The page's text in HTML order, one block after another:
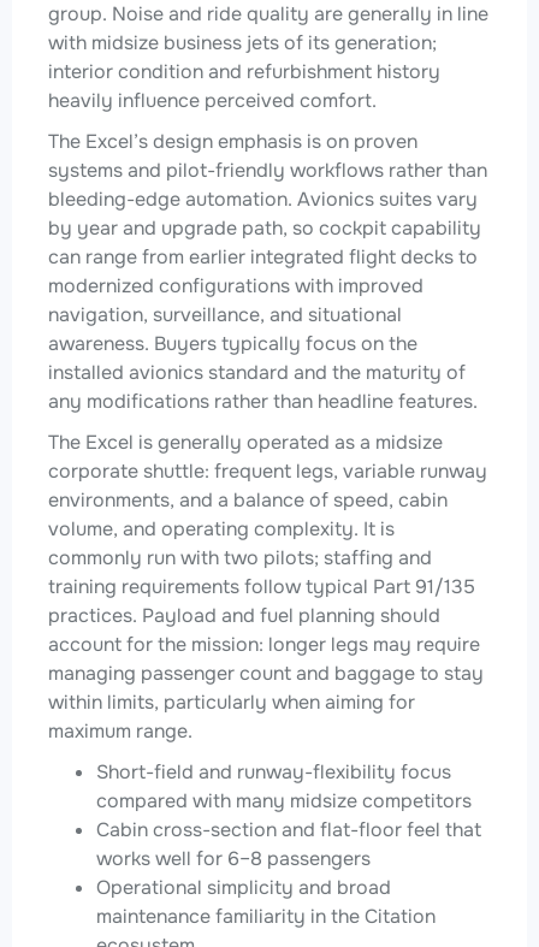
group. Noise and ride quality are generally in line
with midsize business jets of its generation;
interior condition and refurbishment history
heavily influence perceived comfort.
The Excel’s design emphasis is on proven
systems and pilot-friendly workflows rather than
bleeding-edge automation. Avionics suites vary
by year and upgrade path, so cockpit capability
can range from earlier integrated flight decks to
modernized configurations with improved
navigation, surveillance, and situational
awareness. Buyers typically focus on the
installed avionics standard and the maturity of
any modifications rather than headline features.
The Excel is generally operated as a midsize
corporate shuttle: frequent legs, variable runway
environments, and a balance of speed, cabin
volume, and operating complexity. It is
commonly run with two pilots; staffing and
training requirements follow typical Part 91/135
practices. Payload and fuel planning should
account for the mission: longer legs may require
managing passenger count and baggage to stay
within limits, particularly when aiming for
maximum range.
Short-field and runway-flexibility focus
compared with many midsize competitors
Cabin cross-section and flat-floor feel that
works well for 6–8 passengers
Operational simplicity and broad
maintenance familiarity in the Citation